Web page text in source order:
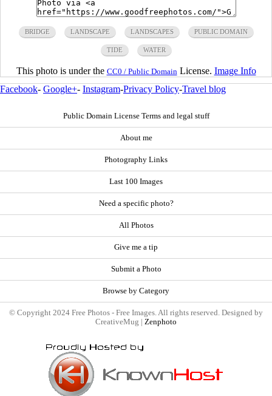
BRIDGE LANDSCAPE LANDSCAPES PUBLIC DOMAIN
TIDE WATER
This photo is under the CC0 / Public Domain License. Image Info
Facebook- Google+- Instagram-Privacy Policy-Travel blog
Public Domain License Terms and legal stuff
About me
Photography Links
Last 100 Images
Need a specific photo?
All Photos
Give me a tip
Submit a Photo
Browse by Category
© Copyright 2024 Free Photos - Free Images. All rights reserved. Designed by
CreativeMug | Zenphoto